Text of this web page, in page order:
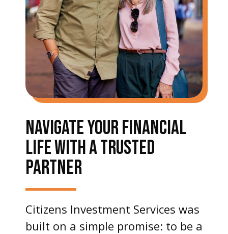
NAVIGATE YOUR FINANCIAL
LIFE WITH A TRUSTED
PARTNER
Citizens Investment Services was
built on a simple promise: to be a